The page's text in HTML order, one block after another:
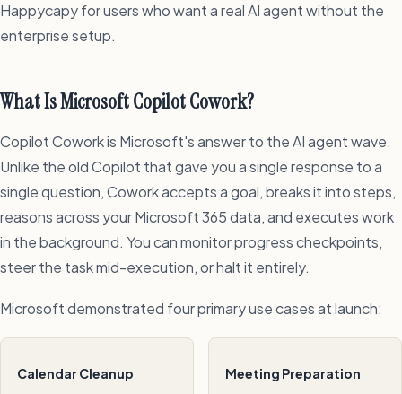
Happycapy for users who want a real AI agent without the
enterprise setup.
What Is Microsoft Copilot Cowork?
Copilot Cowork is Microsoft's answer to the AI agent wave.
Unlike the old Copilot that gave you a single response to a
single question, Cowork accepts a goal, breaks it into steps,
reasons across your Microsoft 365 data, and executes work
in the background. You can monitor progress checkpoints,
steer the task mid-execution, or halt it entirely.
Microsoft demonstrated four primary use cases at launch:
Calendar Cleanup Meeting Preparation